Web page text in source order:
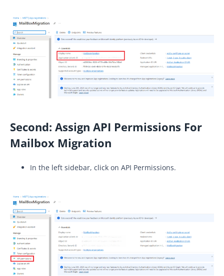
Second: Assign API Permissions For
Mailbox Migration
In the left sidebar, click on API Permissions.